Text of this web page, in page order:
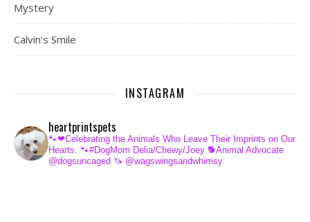
Mystery
Calvin’s Smile
INSTAGRAM
heartprintspets
🐾❤Celebrating the Animals Who Leave Their Imprints on Our
Hearts. 🐾#DogMom Delia/Chewy/Joey 🐕Animal Advocate
@dogsuncaged 🦄 @wagswingsandwhimsy